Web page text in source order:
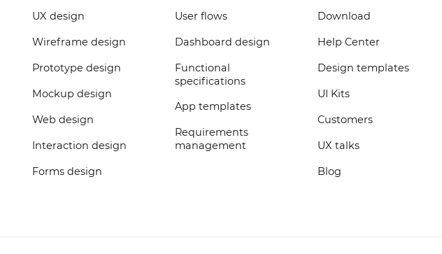
UX design
Wireframe design
Prototype design
Mockup design
Web design
Interaction design
Forms design
User flows
Dashboard design
Functional
specifications
App templates
Requirements
management
Download
Help Center
Design templates
UI Kits
Customers
UX talks
Blog